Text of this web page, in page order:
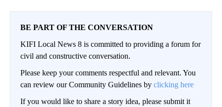
BE PART OF THE CONVERSATION
KIFI Local News 8 is committed to providing a forum for
civil and constructive conversation.
Please keep your comments respectful and relevant. You
can review our Community Guidelines by clicking here
If you would like to share a story idea, please submit it